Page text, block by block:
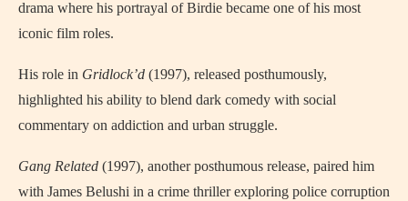
drama where his portrayal of Birdie became one of his most
iconic film roles.
His role in Gridlock’d (1997), released posthumously,
highlighted his ability to blend dark comedy with social
commentary on addiction and urban struggle.
Gang Related (1997), another posthumous release, paired him
with James Belushi in a crime thriller exploring police corruption